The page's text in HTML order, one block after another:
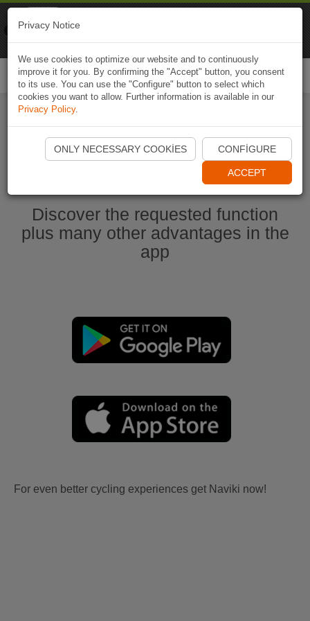
Start Naviki App
Discover the requested function
plus many other advantages in the
app
For even better cycling experiences get Naviki now!
Privacy Notice
We use cookies to optimize our website and to continuously
improve it for you. By confirming the "Accept" button, you consent
to its use. You can use the "Configure" button to select which
cookies you want to allow. Further information is available in our
Privacy Policy.
ONLY NECESSARY COOKIES CONFIGURE
ACCEPT
Naviki